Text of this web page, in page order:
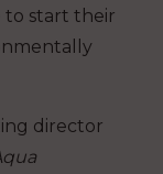
to start their
director